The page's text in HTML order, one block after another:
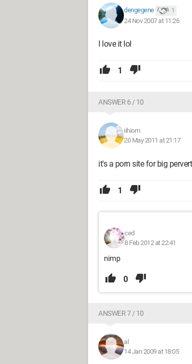
dengegene 1
24 Nov 2007 at 11:26
I love it lol
1
ANSWER 6 / 10
iihiom
20 May 2011 at 21:17
it's a porn site for big
1
ced
8 Feb 2012 at 22:41
nimp
0
ANSWER 7 / 10
al
14 Jan 2009 at 18:05